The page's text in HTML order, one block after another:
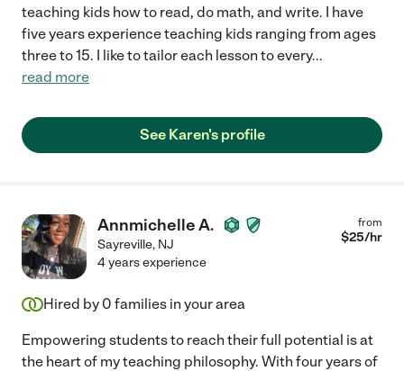
teaching kids how to read, do math, and write. I have
five years experience teaching kids ranging from ages
three to 15. I like to tailor each lesson to every...
read more
See Karen's profile
Annmichelle A.
Sayreville, NJ
from
$25/hr
4 years experience
Hired by 0 families in your area
Empowering students to reach their full potential is at
the heart of my teaching philosophy. With four years of